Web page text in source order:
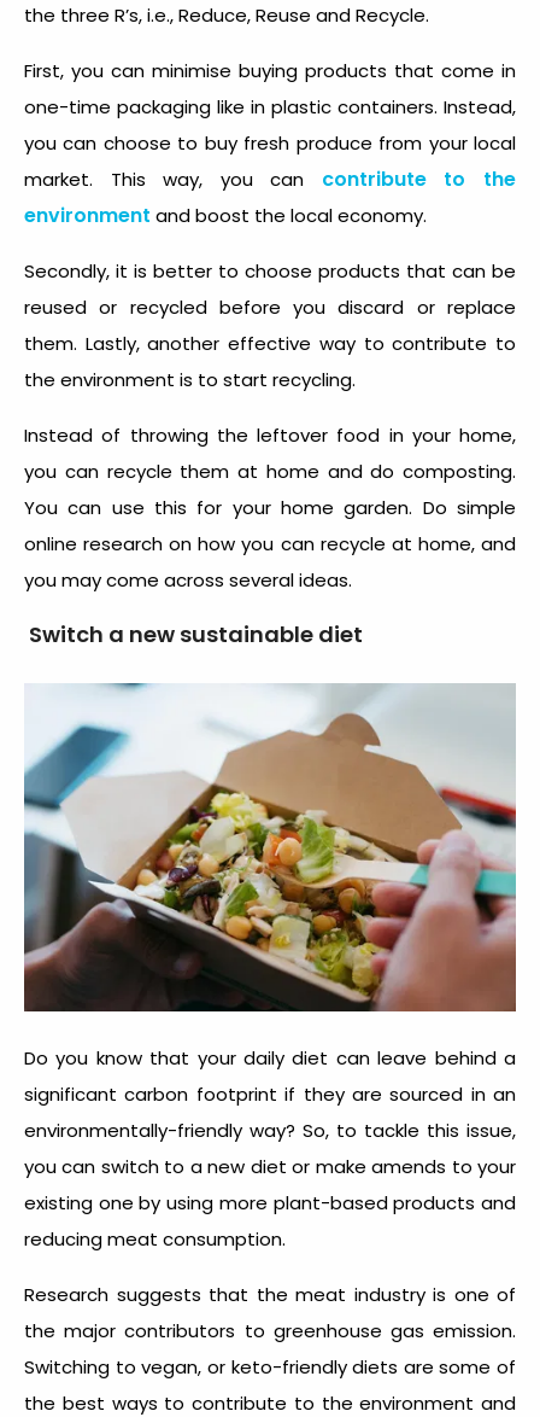
the three R’s, i.e., Reduce, Reuse and Recycle.
First, you can minimise buying products that come in
one-time packaging like in plastic containers. Instead,
you can choose to buy fresh produce from your local
market. This way, you can contribute to the
environment and boost the local economy.
Secondly, it is better to choose products that can be
reused or recycled before you discard or replace
them. Lastly, another effective way to contribute to
the environment is to start recycling.
Instead of throwing the leftover food in your home,
you can recycle them at home and do composting.
You can use this for your home garden. Do simple
online research on how you can recycle at home, and
you may come across several ideas.
Switch a new sustainable diet
Do you know that your daily diet can leave behind a
significant carbon footprint if they are sourced in an
environmentally-friendly way? So, to tackle this issue,
you can switch to a new diet or make amends to your
existing one by using more plant-based products and
reducing meat consumption.
Research suggests that the meat industry is one of
the major contributors to greenhouse gas emission.
Switching to vegan, or keto-friendly diets are some of
the best ways to contribute to the environment and